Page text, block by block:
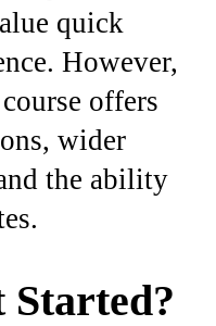
quick
However,
offers
wider
the ability
Started?